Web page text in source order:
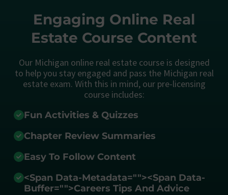
Engaging Online Real
Estate Course Content
Our Michigan online real estate course is designed
to help you stay engaged and pass the Michigan real
estate exam. With this in mind, our pre-licensing
course includes:
Fun Activities & Quizzes
Chapter Review Summaries
Easy To Follow Content
<span Data-Metadata=""><span Data-
Buffer="">Careers Tips And Advice